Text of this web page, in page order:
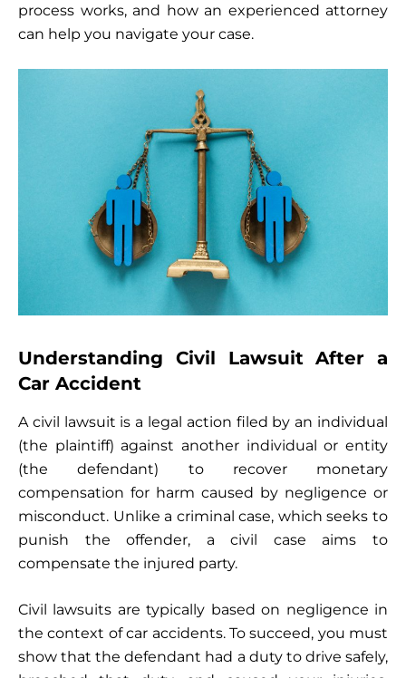
process works, and how an experienced attorney
can help you navigate your case.
Understanding Civil Lawsuit After a
Car Accident
A civil lawsuit is a legal action filed by an individual
(the plaintiff) against another individual or entity
(the defendant) to recover monetary
compensation for harm caused by negligence or
misconduct. Unlike a criminal case, which seeks to
punish the offender, a civil case aims to
compensate the injured party.
Civil lawsuits are typically based on negligence in
the context of car accidents. To succeed, you must
show that the defendant had a duty to drive safely,